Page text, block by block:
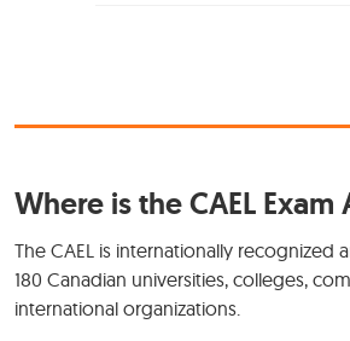
Where is the CAEL
The CAEL is internationally recognized
180 Canadian universities, colleges,
international organizations.